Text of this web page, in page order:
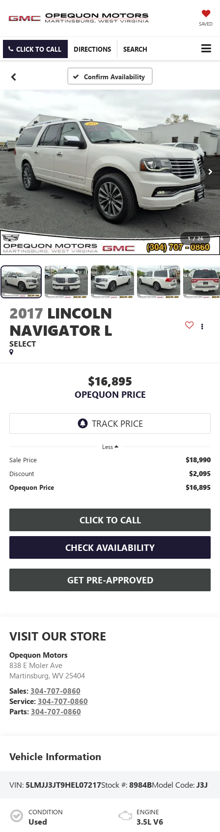
SAVED
CLICK TO CALL DIRECTIONS SEARCH
Confirm Availability
1 / 26
2017 LINCOLN
NAVIGATOR L
SELECT
$16,895
OPEQUON PRICE
Less
Sale Price $18,990
Discount $2,095
Opequon Price $16,895
CLICK TO CALL
CHECK AVAILABILITY
GET PRE-APPROVED
VISIT OUR STORE
Opequon Motors
838 E Moler Ave
Martinsburg, WV 25404
Sales: 304-707-0860
Service: 304-707-0860
Parts: 304-707-0860
Vehicle Information
VIN: 5LMJJ3JT9HEL07217Stock #:8984BModel Code:J3J
CONDITION
Used
ENGINE
3.5L V6